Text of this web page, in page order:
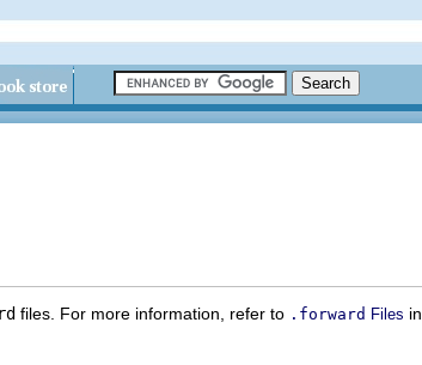
files. For more information, refer to .forward Files in